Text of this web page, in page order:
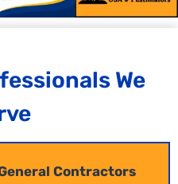
We
Contractors